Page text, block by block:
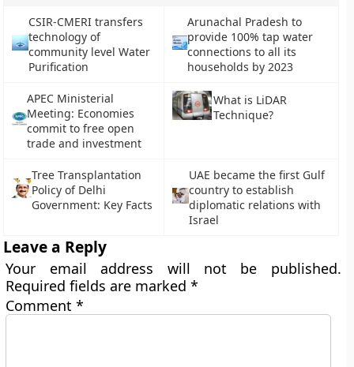
CSIR-CMERI transfers
technology of
community level Water
Purification
Arunachal Pradesh to
provide 100% tap water
connections to all its
households by 2023
APEC Ministerial
Meeting: Economies
commit to free open
trade and investment
What is LiDAR
Technique?
Tree Transplantation
Policy of Delhi
Government: Key Facts
UAE became the first Gulf
country to establish
diplomatic relations with
Israel
Leave a Reply
Your email address will not be published.
Required fields are marked*
Comment*